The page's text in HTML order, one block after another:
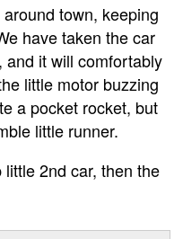
town, keeping
have taken the car
it will comfortably
little motor buzzing
a pocket rocket, but
little runner.
2nd car, then the